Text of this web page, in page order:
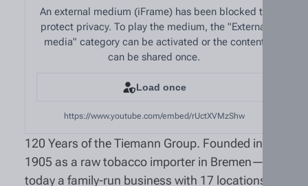
An external medium (iFrame) has been blocked to
protect privacy. To play the medium, the "External
media" category can be activated or the content
can be shared once.
Load once
https://www.youtube.com/embed/rUctXVMzShw
120 Years of the Tiemann Group. Founded in
1905 as a raw tobacco importer in Bremen—
today a family-run business with 17 locations in